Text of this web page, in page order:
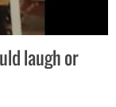
laugh or